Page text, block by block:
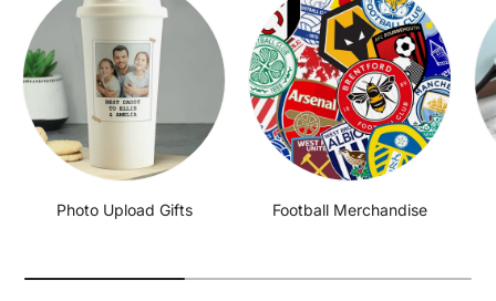
Photo Upload Gifts Football Merchandise